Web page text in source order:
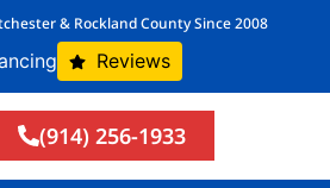
& Rockland County Since 2008
Reviews
(914) 256-1933